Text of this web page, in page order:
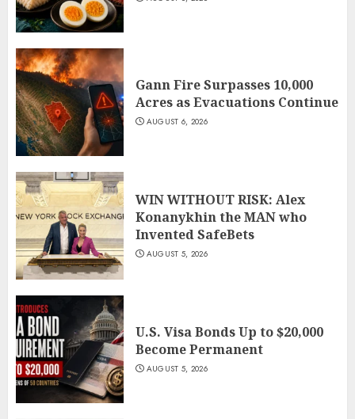
Gann Fire Surpasses 10,000
Acres as Evacuations Continue
AUGUST 6, 2026
WIN WITHOUT RISK: Alex
Konanykhin the MAN who
Invented SafeBets
AUGUST 5, 2026
U.S. Visa Bonds Up to $20,000
Become Permanent
AUGUST 5, 2026